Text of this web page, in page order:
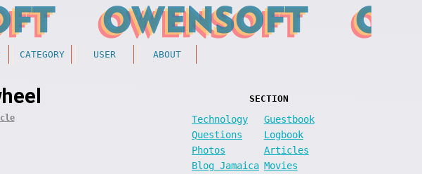
CATEGORY USER ABOUT
SECTION
Technology
Guestbook
Questions
Logbook
Photos
Articles
Blog Jamaica Movies